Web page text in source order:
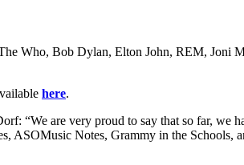
Who, Bob Dylan, Elton John, REM, Joni
here.
“We are very proud to say that so far, we
ASOMusic Notes, Grammy in the Schools,